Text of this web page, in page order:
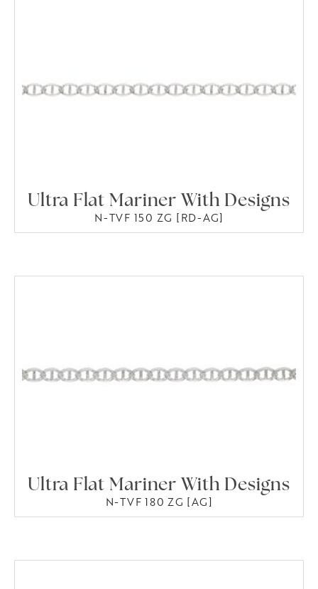
Ultra Flat Mariner With Designs
N-TVF 150 ZG [RD-AG]
Ultra Flat Mariner With Designs
N-TVF 180 ZG [AG]